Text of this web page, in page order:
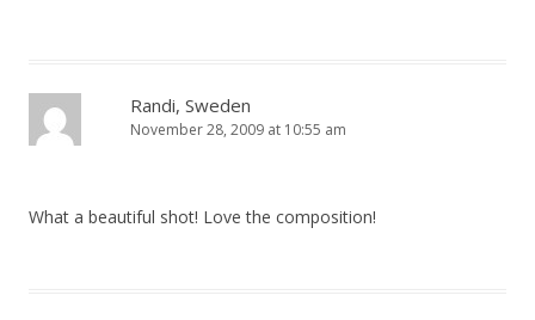
Randi, Sweden
November 28, 2009 at 10:55 am
What a beautiful shot! Love the composition!